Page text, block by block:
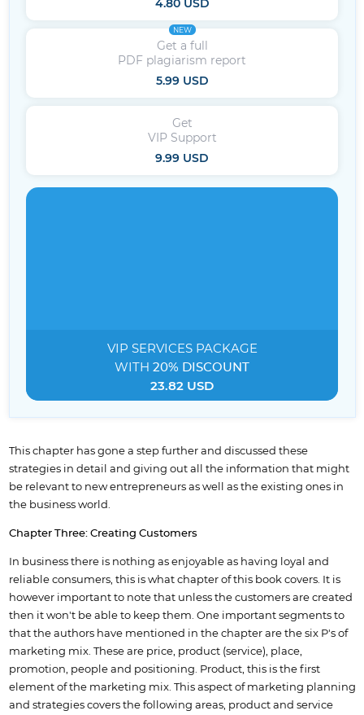
4.80 USD
NEW
Get a full
PDF plagiarism report
5.99 USD
Get
VIP Support
9.99 USD
VIP SERVICESPACKAGE
WITH 20% DISCOUNT
23.82 USD
This chapter has gone a step further and discussed these
strategies in detail and giving out all the information that might
be relevant to new entrepreneurs as well as the existing ones in
the business world.
Chapter Three: Creating Customers
In business there is nothing as enjoyable as having loyal and
reliable consumers, this is what chapter of this book covers. It is
however important to note that unless the customers are created
then it won't be able to keep them. One important segments to
that the authors have mentioned in the chapter are the six P's of
marketing mix. These are price, product (service), place,
promotion, people and positioning. Product, this is the first
element of the marketing mix. This aspect of marketing planning
and strategies covers the following areas, product and service